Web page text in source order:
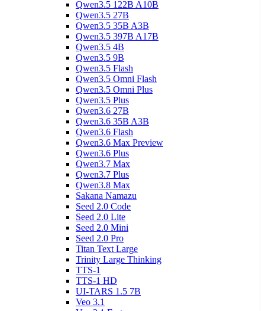
Qwen3.5 122B A10B
Qwen3.5 27B
Qwen3.5 35B A3B
Qwen3.5 397B A17B
Qwen3.5 4B
Qwen3.5 9B
Qwen3.5 Flash
Qwen3.5 Omni Flash
Qwen3.5 Omni Plus
Qwen3.5 Plus
Qwen3.6 27B
Qwen3.6 35B A3B
Qwen3.6 Flash
Qwen3.6 Max Preview
Qwen3.6 Plus
Qwen3.7 Max
Qwen3.7 Plus
Qwen3.8 Max
Sakana Namazu
Seed 2.0 Code
Seed 2.0 Lite
Seed 2.0 Mini
Seed 2.0 Pro
Titan Text Large
Trinity Large Thinking
TTS-1
TTS-1 HD
UI-TARS 1.5 7B
Veo 3.1